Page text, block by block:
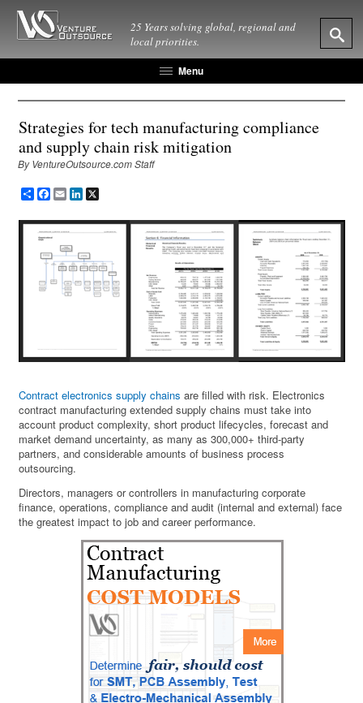
25 Years solving global, regional and
local priorities.
Menu
Strategies for tech manufacturing compliance
and supply chain risk mitigation
By VentureOutsource.com Staff
ShareFacebook
EmailLinkedIn
Contract electronics supply chains are filled with risk. Electronics
contract manufacturing extended supply chains must take into
account product complexity, short product lifecycles, forecast and
market demand uncertainty, as many as 300,000+ third-party
partners, and considerable amounts of business process
outsourcing.
Directors, managers or controllers in manufacturing corporate
finance, operations, compliance and audit (internal and external) face
the greatest impact to job and career performance.